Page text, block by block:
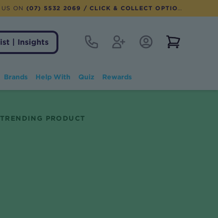
ON (07) 5532 2069 / CLICK & COLLECT OPTION AVAILABLE
| Insights
Contact RegisterAccount Login
Brands Help With Quiz Rewards
TRENDING PRODUCT